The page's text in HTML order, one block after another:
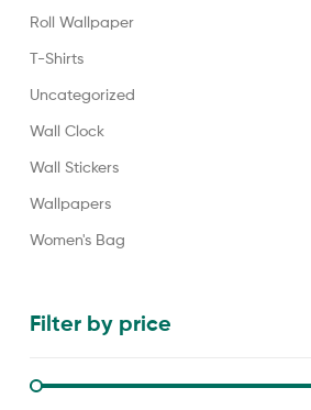
Roll Wallpaper
T-Shirts
Uncategorized
Wall Clock
Wall Stickers
Wallpapers
Women's Bag
Filter by price